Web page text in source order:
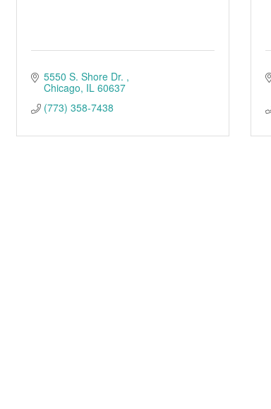
5550 S. Shore Dr.
Chicago IL 60637
(773) 358-7438